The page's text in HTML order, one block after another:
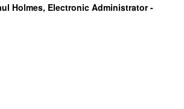
Holmes, Electronic Administrator -